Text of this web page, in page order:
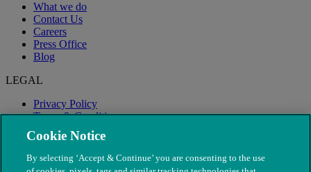
What we do
Contact Us
Careers
Press Office
Blog
LEGAL
Privacy Policy
Terms & Conditions
Modern Slavery
Cookie Notice
By selecting ‘Accept & Continue’ you are consenting to the use